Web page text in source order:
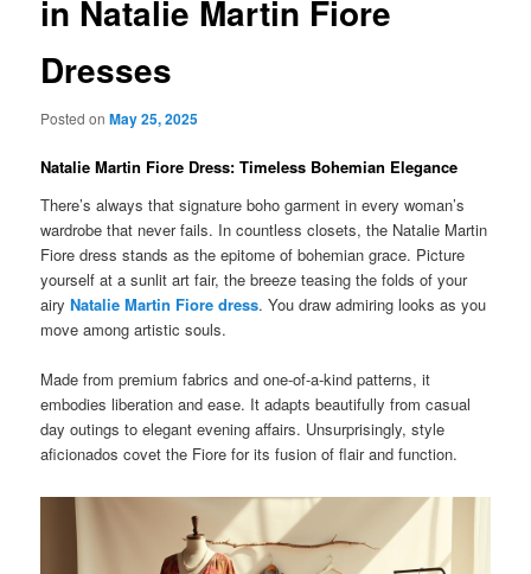
in Natalie Martin Fiore
Dresses
Posted onMay 25, 2025
Natalie Martin Fiore Dress: Timeless Bohemian Elegance
There’s always that signature boho garment in every woman’s
wardrobe that never fails. In countless closets, the Natalie Martin
Fiore dress stands as the epitome of bohemian grace. Picture
yourself at a sunlit art fair, the breeze teasing the folds of your
airyNatalie Martin Fiore dress. You draw admiring looks as you
move among artistic souls.
Made from premium fabrics and one-of-a-kind patterns, it
embodies liberation and ease. It adapts beautifully from casual
day outings to elegant evening affairs. Unsurprisingly, style
aficionados covet the Fiore for its fusion of flair and function.